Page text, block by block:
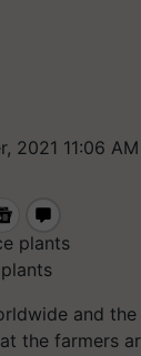
2021 11:06 AM
and
the farmers